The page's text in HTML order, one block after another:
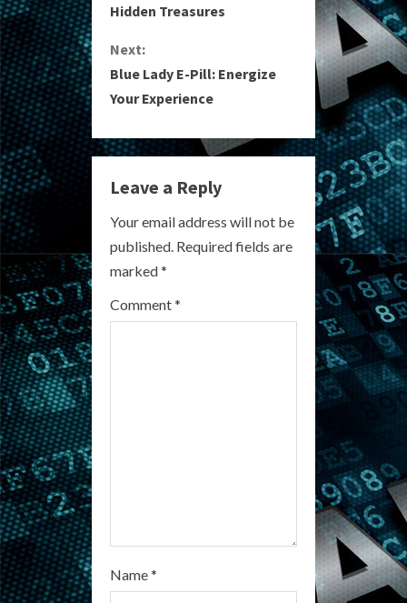
n
t
i
n
u
e
R
e
a
Hidden Treasures
Next:
Blue Lady E-Pill: Energize
Your Experience
Leave a Reply
Your email address will not be
published. Required fields are
marked*
Comment*
Name*